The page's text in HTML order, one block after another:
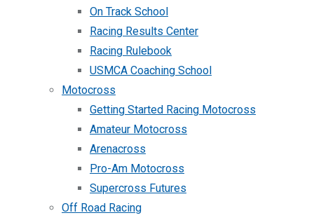
On Track School
Racing Results Center
Racing Rulebook
USMCA Coaching School
Motocross
Getting Started Racing Motocross
Amateur Motocross
Arenacross
Pro-Am Motocross
Supercross Futures
Off Road Racing